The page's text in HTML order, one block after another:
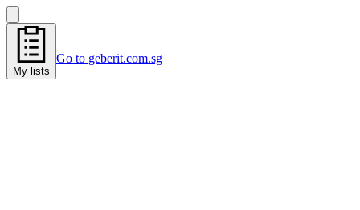
My lists
Go to geberit.com.sg